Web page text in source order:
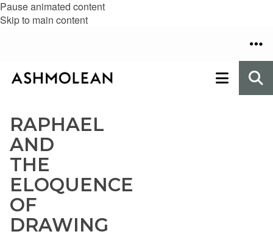
Pause animated content
Skip to main content
RAPHAEL
AND
THE
ELOQUENCE
OF
DRAWING